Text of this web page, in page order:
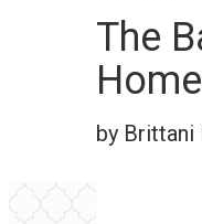
The
Home
by Brittani